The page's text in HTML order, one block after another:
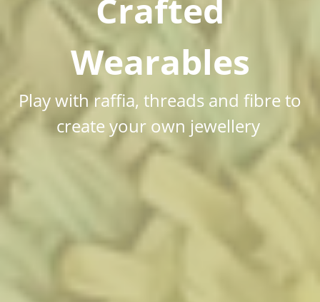
Crafted
Wearables
Play with raffia, threads and fibre to
create your own jewellery